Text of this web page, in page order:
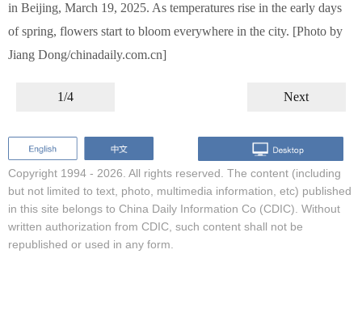
in Beijing, March 19, 2025. As temperatures rise in the early days
of spring, flowers start to bloom everywhere in the city. [Photo by
Jiang Dong/chinadaily.com.cn]
1/4 Next
Copyright 1994 - 2026. All rights reserved. The content (including
but not limited to text, photo, multimedia information, etc) published
in this site belongs to China Daily Information Co (CDIC). Without
written authorization from CDIC, such content shall not be
republished or used in any form.